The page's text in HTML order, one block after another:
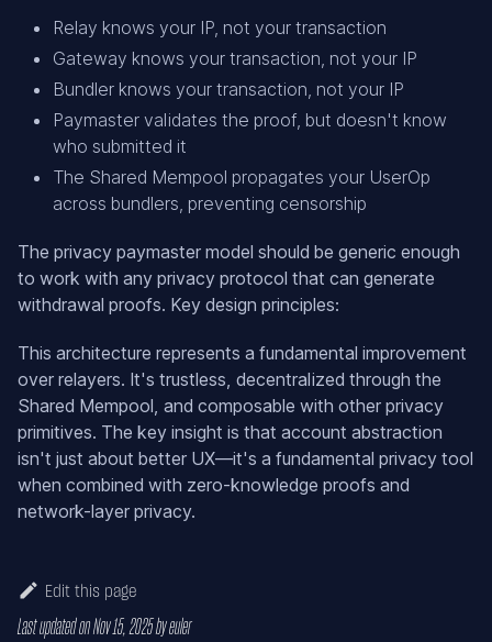
Relay knows your IP, not your transaction
Gateway knows your transaction, not your IP
Bundler knows your transaction, not your IP
Paymaster validates the proof, but doesn't know
who submitted it
The Shared Mempool propagates your UserOp
across bundlers, preventing censorship
The privacy paymaster model should be generic enough
to work with any privacy protocol that can generate
withdrawal proofs. Key design principles:
This architecture represents a fundamental improvement
over relayers. It's trustless, decentralized through the
Shared Mempool, and composable with other privacy
primitives. The key insight is that account abstraction
isn't just about better UX—it's a fundamental privacy tool
when combined with zero-knowledge proofs and
network-layer privacy.
Edit this page
Last updatedonNov 15, 2025byeuler